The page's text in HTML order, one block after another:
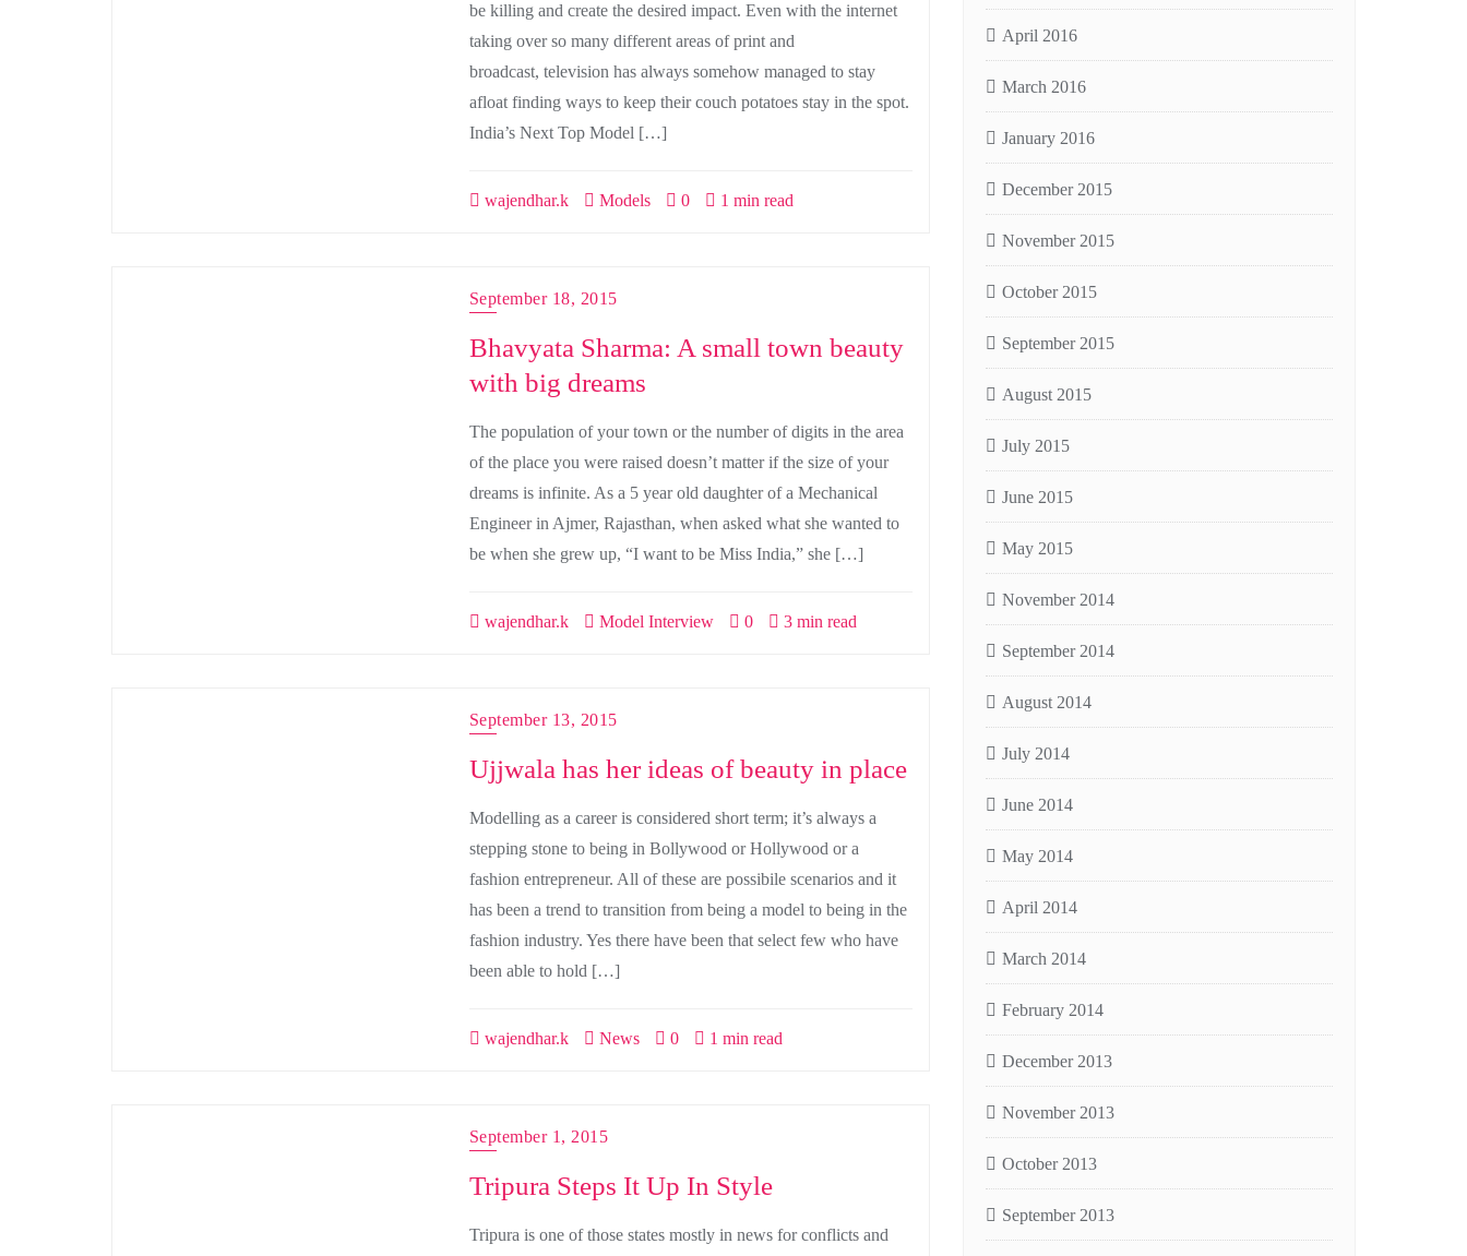
be killing and create the desired impact. Even with the internet
taking over so many different areas of print and
broadcast, television has always somehow managed to stay
afloat finding ways to keep their couch potatoes stay in the spot.
India’s Next Top Model […]
wajendhar.k Models 0 1 min read
September 18, 2015
Bhavyata Sharma: A small town beauty
with big dreams
The population of your town or the number of digits in the area
of the place you were raised doesn’t matter if the size of your
dreams is infinite. As a 5 year old daughter of a Mechanical
Engineer in Ajmer, Rajasthan, when asked what she wanted to
be when she grew up, “I want to be Miss India,” she […]
wajendhar.k Model Interview 0 3 min read
September 13, 2015
Ujjwala has her ideas of beauty in place
Modelling as a career is considered short term; it’s always a
stepping stone to being in Bollywood or Hollywood or a
fashion entrepreneur. All of these are possibile scenarios and it
has been a trend to transition from being a model to being in the
fashion industry. Yes there have been that select few who have
been able to hold […]
wajendhar.k News 0 1 min read
September 1, 2015
Tripura Steps It Up In Style
Tripura is one of those states mostly in news for conflicts and
April 2016
March 2016
January 2016
December 2015
November 2015
October 2015
September 2015
August 2015
July 2015
June 2015
May 2015
November 2014
September 2014
August 2014
July 2014
June 2014
May 2014
April 2014
March 2014
February 2014
December 2013
November 2013
October 2013
September 2013